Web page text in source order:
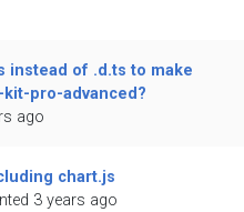
instead of .d.ts to make
pro-advanced?
ago
chart.js
3 years ago